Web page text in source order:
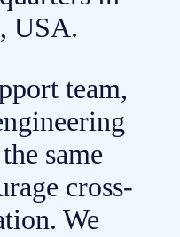
USA.
team,
same
cross-
We